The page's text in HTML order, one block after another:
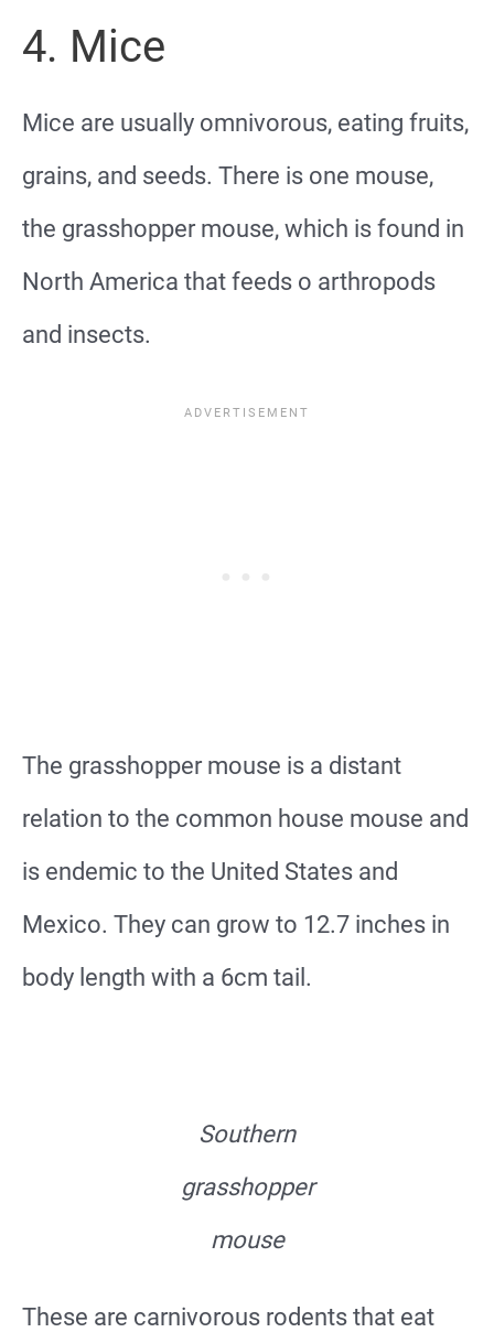
4. Mice
Mice are usually omnivorous, eating fruits,
grains, and seeds. There is one mouse,
the grasshopper mouse, which is found in
North America that feeds o arthropods
and insects.
The grasshopper mouse is a distant
relation to the common house mouse and
is endemic to the United States and
Mexico. They can grow to 12.7 inches in
body length with a 6cm tail.
Southern
grasshopper
mouse
These are carnivorous rodents that eat